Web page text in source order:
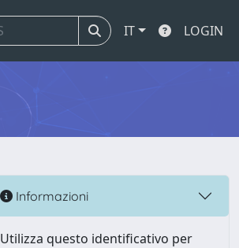
IT LOGIN
Informazioni
Utilizza questo identificativo per